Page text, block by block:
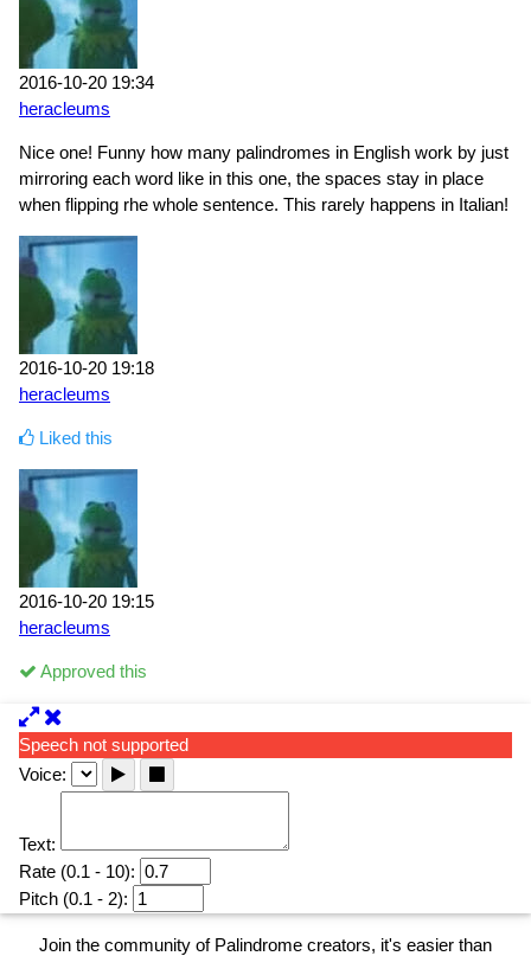
2016-10-20 19:34
heracleums
Nice one! Funny how many palindromes in English work by just
mirroring each word like in this one, the spaces stay in place
when flipping rhe whole sentence. This rarely happens in Italian!
2016-10-20 19:18
heracleums
Liked this
2016-10-20 19:15
heracleums
Approved this
Speech not supported
Voice:
Text:
Rate (0.1 - 10):
Pitch (0.1 - 2):
Join the community of Palindrome creators, it's easier than